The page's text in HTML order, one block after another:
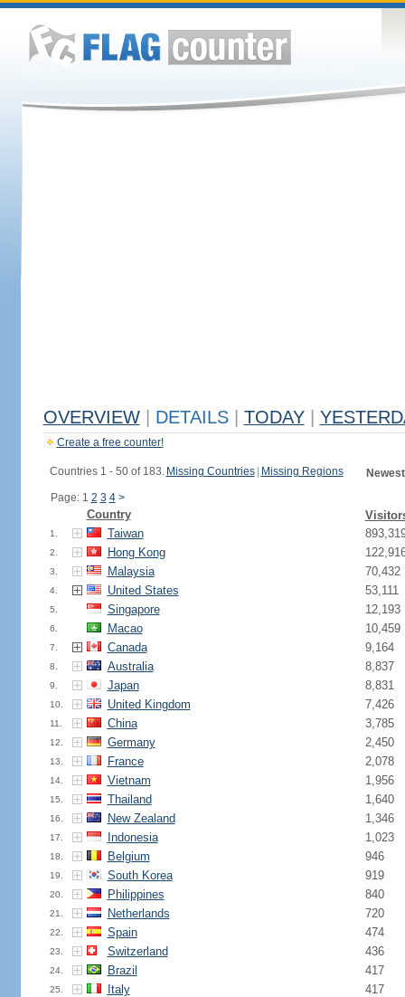
OVERVIEW DETAILS TODAY
Create a free counter!
Countries 1 - 50 of 183. Missing Countries Missing Regions
Page: 1 2 3 4 >
Country
1. Taiwan
2. Hong Kong
3. Malaysia 70,432
4. United States 53,111
5. Singapore 12,193
6. Macao 10,459
7. Canada 9,164
8. Australia 8,837
9. Japan 8,831
10. United Kingdom 7,426
11. China 3,785
12. Germany 2,450
13. France 2,078
14. Vietnam 1,956
15. Thailand 1,640
16. New Zealand 1,346
17. Indonesia 1,023
18. Belgium 946
19. South Korea 919
20. Philippines 840
21. Netherlands 720
22. Spain 474
23. Switzerland 436
24. Brazil 417
25. Italy 417